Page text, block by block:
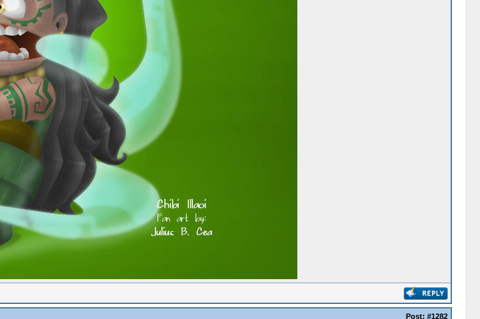
Post: #1282